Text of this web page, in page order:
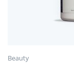
Beauty